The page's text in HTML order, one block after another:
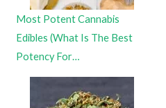
Most Potent Cannabis
Edibles (What Is The Best
Potency For…